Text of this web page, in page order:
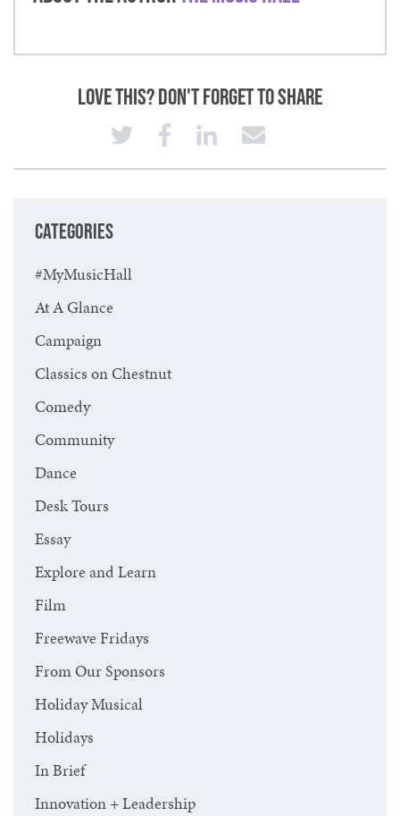
Love This? Don't Forget to Share
CATEGORIES
#MyMusicHall
At A Glance
Campaign
Classics on Chestnut
Comedy
Community
Dance
Desk Tours
Essay
Explore and Learn
Film
Freewave Fridays
From Our Sponsors
Holiday Musical
Holidays
In Brief
Innovation + Leadership